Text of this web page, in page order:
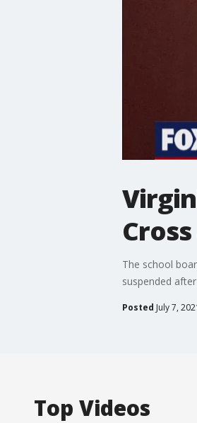
The school
suspended
Posted July 7,
Top Videos